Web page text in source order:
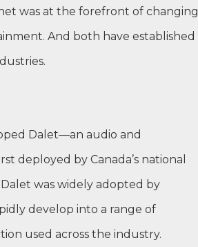
was at the forefront of changing
And both have established
Dalet—an audio and
deployed by Canada’s national
was widely adopted by
develop into a range of
used across the industry.